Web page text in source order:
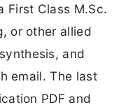
First Class M.Sc.
or other allied
and
email. The last
PDF and